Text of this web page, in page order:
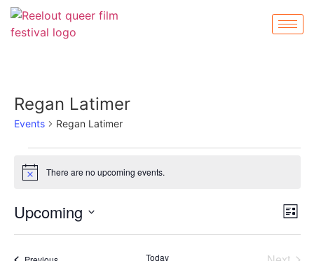
Regan Latimer
Events Regan Latimer
Notice There are no upcoming events.
List
Upcoming
date.
Events Today